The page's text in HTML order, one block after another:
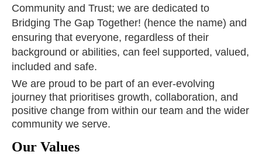
Community and Trust; we are dedicated to
Bridging The Gap Together! (hence the name) and
ensuring that everyone, regardless of their
background or abilities, can feel supported, valued,
included and safe.
We are proud to be part of an ever-evolving
journey that prioritises growth, collaboration, and
positive change from within our team and the wider
community we serve.
Our Values